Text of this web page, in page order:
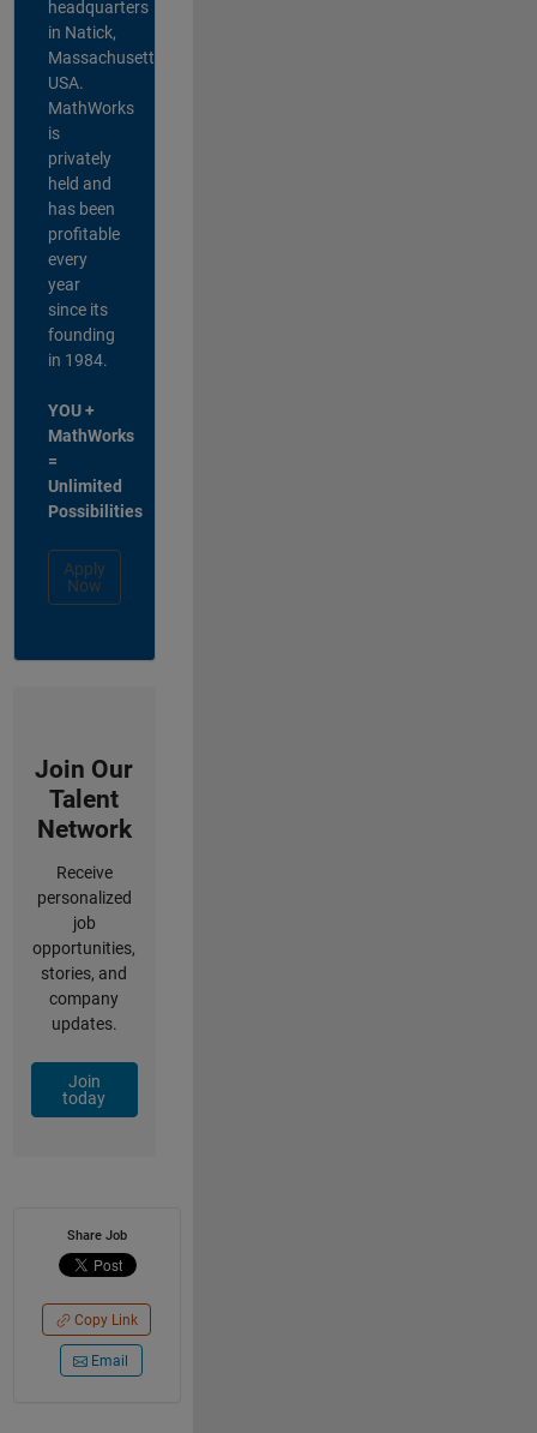
headquarters
in Natick,
Massachusetts,
USA.
MathWorks
is
privately
held and
has been
profitable
every
year
since its
founding
in 1984.
YOU +
MathWorks
=
Unlimited
Possibilities
Apply
Now
Join Our
Talent
Network
Receive
personalized
job
opportunities,
stories, and
company
updates.
Join
today
Share Job
Copy Link
Email